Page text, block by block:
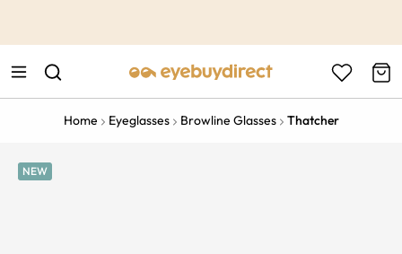
Home Eyeglasses Browline Glasses Thatcher
NEW